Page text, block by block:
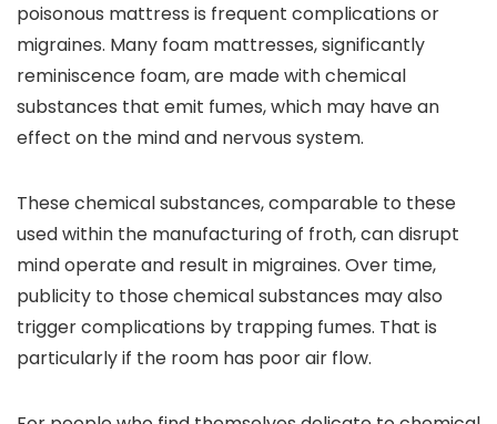
poisonous mattress is frequent complications or
migraines. Many foam mattresses, significantly
reminiscence foam, are made with chemical
substances that emit fumes, which may have an
effect on the mind and nervous system.
These chemical substances, comparable to these
used within the manufacturing of froth, can disrupt
mind operate and result in migraines. Over time,
publicity to those chemical substances may also
trigger complications by trapping fumes. That is
particularly if the room has poor air flow.